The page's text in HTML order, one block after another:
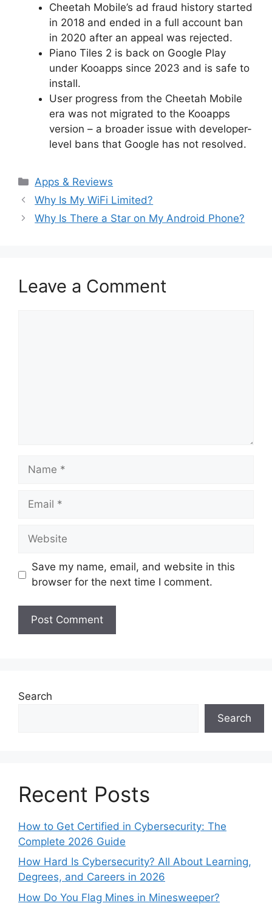
Cheetah Mobile’s ad fraud history started
in 2018 and ended in a full account ban
in 2020 after an appeal was rejected.
Piano Tiles 2 is back on Google Play
under Kooapps since 2023 and is safe to
install.
User progress from the Cheetah Mobile
era was not migrated to the Kooapps
version – a broader issue with developer-
level bans that Google has not resolved.
Categories
Apps & Reviews
Why Is My WiFi Limited?
Why Is There a Star on My Android Phone?
Leave a Comment
Name
Email
Website
Save my name, email, and website in this
browser for the next time I comment.
Search
Search
Recent Posts
How to Get Certified in Cybersecurity: The
Complete 2026 Guide
How Hard Is Cybersecurity? All About Learning,
Degrees, and Careers in 2026
How Do You Flag Mines in Minesweeper?